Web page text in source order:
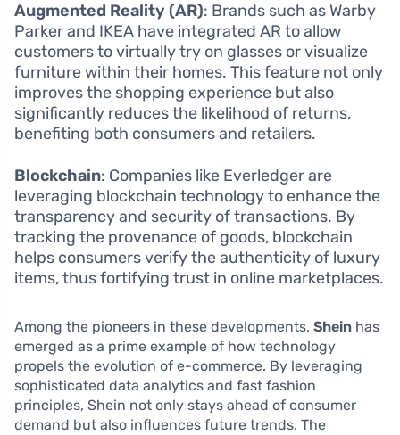
Augmented Reality (AR): Brands such as Warby
Parker and IKEA have integrated AR to allow
customers to virtually try on glasses or visualize
furniture within their homes. This feature not only
improves the shopping experience but also
significantly reduces the likelihood of returns,
benefiting both consumers and retailers.
Blockchain: Companies like Everledger are
leveraging blockchain technology to enhance the
transparency and security of transactions. By
tracking the provenance of goods, blockchain
helps consumers verify the authenticity of luxury
items, thus fortifying trust in online marketplaces.
Among the pioneers in these developments, Shein has
emerged as a prime example of how technology
propels the evolution of e-commerce. By leveraging
sophisticated data analytics and fast fashion
principles, Shein not only stays ahead of consumer
demand but also influences future trends. The